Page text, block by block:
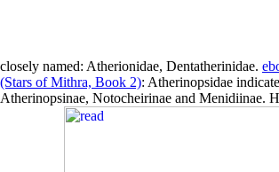
closely named: Atherionidae, Dentatherinidae.
(Stars of Mithra, Book 2): Atherinopsidae
Atherinopsinae, Notocheirinae and Menidiinae.